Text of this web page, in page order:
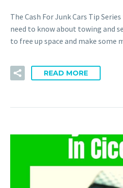
The Cash For Junk Cars Tip
need to know about towing and
to free up space and make some
READ MORE